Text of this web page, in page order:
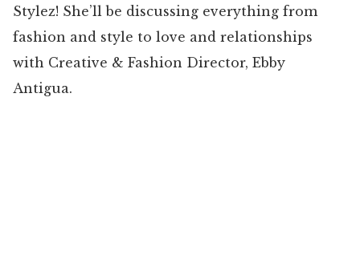
Stylez! She’ll be discussing everything from
fashion and style to love and relationships
with Creative & Fashion Director, Ebby
Antigua.